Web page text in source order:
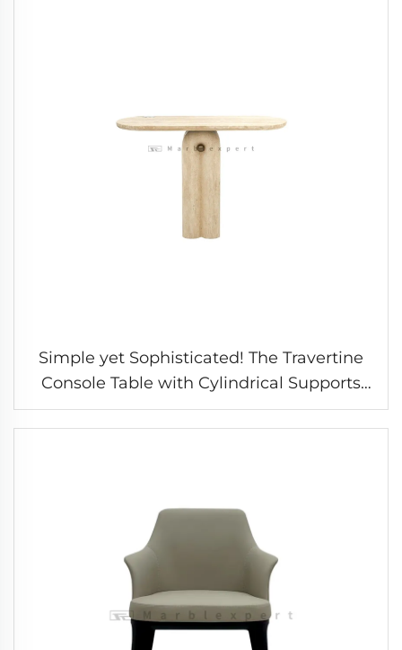
Simple yet Sophisticated! The Travertine
Console Table with Cylindrical Supports
Interprets the Aesthetics of the Entryway